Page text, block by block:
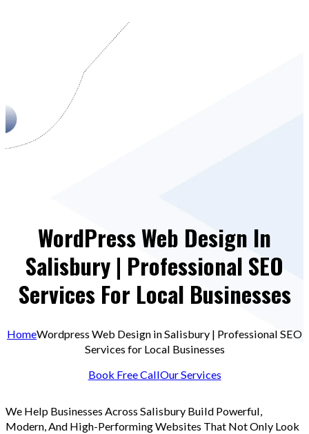
WordPress Web Design In
Salisbury | Professional SEO
Services For Local Businesses
HomeWordpress Web Design in Salisbury | Professional SEO
Services for Local Businesses
Book Free CallOur Services
We Help Businesses Across Salisbury Build Powerful,
Modern, And High-Performing Websites That Not Only Look